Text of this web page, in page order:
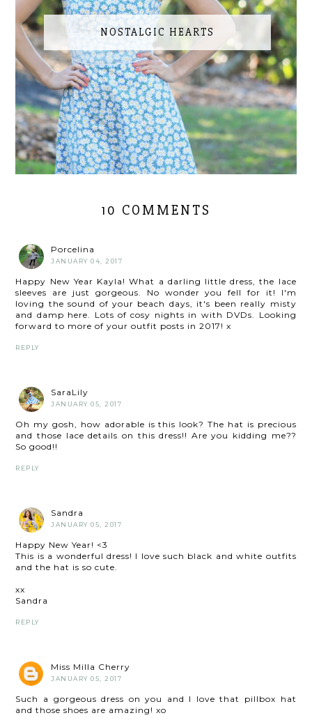
NOSTALGIC HEARTS
10 COMMENTS
Porcelina
JANUARY 04, 2017
Happy New Year Kayla! What a darling little dress, the lace
sleeves are just gorgeous. No wonder you fell for it! I'm
loving the sound of your beach days, it's been really misty
and damp here. Lots of cosy nights in with DVDs. Looking
forward to more of your outfit posts in 2017! x
REPLY
SaraLily
JANUARY 05, 2017
Oh my gosh, how adorable is this look? The hat is precious
and those lace details on this dress!! Are you kidding me??
So good!!
REPLY
Sandra
JANUARY 05, 2017
Happy New Year! <3
This is a wonderful dress! I love such black and white outfits
and the hat is so cute.
xx
Sandra
REPLY
Miss Milla Cherry
JANUARY 05, 2017
Such a gorgeous dress on you and I love that pillbox hat
and those shoes are amazing! xo